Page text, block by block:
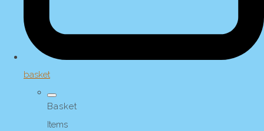
basket
Basket
Items